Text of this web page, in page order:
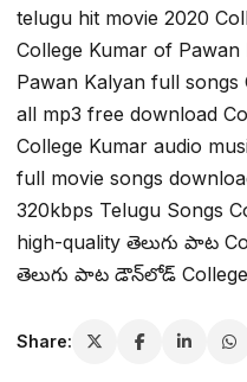
telugu hit movie 2020
College Kumar of
Pawan Kalyan full songs
all mp3 free download
College Kumar audio
full movie songs
320kbps Telugu Songs
high-quality తెలుగు పాట
తెలుగు పాట డౌన్‌లోడ్
Share: